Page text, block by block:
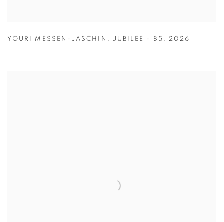
YOURI MESSEN-JASCHIN , JUBILEE - 85 , 2026